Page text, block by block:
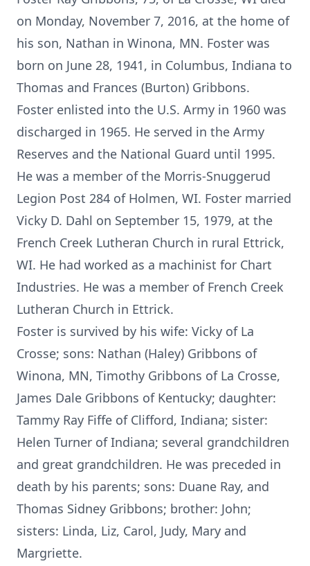
on Monday, November 7, 2016, at the home of
his son, Nathan in Winona, MN. Foster was
born on June 28, 1941, in Columbus, Indiana to
Thomas and Frances (Burton) Gribbons.
Foster enlisted into the U.S. Army in 1960 was
discharged in 1965. He served in the Army
Reserves and the National Guard until 1995.
He was a member of the Morris-Snuggerud
Legion Post 284 of Holmen, WI. Foster married
Vicky D. Dahl on September 15, 1979, at the
French Creek Lutheran Church in rural Ettrick,
WI. He had worked as a machinist for Chart
Industries. He was a member of French Creek
Lutheran Church in Ettrick.
Foster is survived by his wife: Vicky of La
Crosse; sons: Nathan (Haley) Gribbons of
Winona, MN, Timothy Gribbons of La Crosse,
James Dale Gribbons of Kentucky; daughter:
Tammy Ray Fiffe of Clifford, Indiana; sister:
Helen Turner of Indiana; several grandchildren
and great grandchildren. He was preceded in
death by his parents; sons: Duane Ray, and
Thomas Sidney Gribbons; brother: John;
sisters: Linda, Liz, Carol, Judy, Mary and
Margriette.